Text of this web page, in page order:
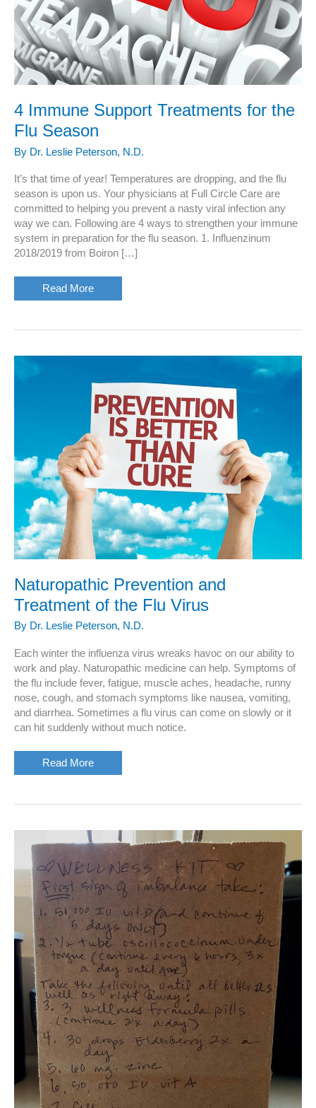
4 Immune Support Treatments for the
Flu Season
By Dr. Leslie Peterson, N.D.
It’s that time of year! Temperatures are dropping, and the flu
season is upon us. Your physicians at Full Circle Care are
committed to helping you prevent a nasty viral infection any
way we can. Following are 4 ways to strengthen your immune
system in preparation for the flu season. 1. Influenzinum
2018/2019 from Boiron […]
4
for
Season
Read More
Naturopathic Prevention and
Treatment of the Flu Virus
By Dr. Leslie Peterson, N.D.
Each winter the influenza virus wreaks havoc on our ability to
work and play. Naturopathic medicine can help. Symptoms of
the flu include fever, fatigue, muscle aches, headache, runny
nose, cough, and stomach symptoms like nausea, vomiting,
and diarrhea. Sometimes a flu virus can come on slowly or it
can hit suddenly without much notice.
Naturopathic
of
Virus
Read More